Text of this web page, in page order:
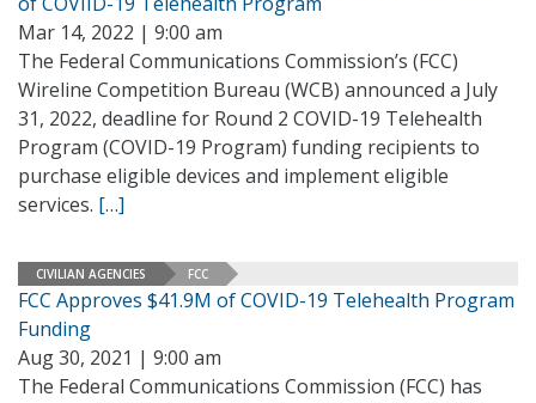
Mar 14, 2022 | 9:00 am
The Federal Communications Commission’s (FCC)
Wireline Competition Bureau (WCB) announced a July
31, 2022, deadline for Round 2 COVID-19 Telehealth
Program (COVID-19 Program) funding recipients to
purchase eligible devices and implement eligible
services. […]
CIVILIAN AGENCIES FCC
FCC Approves $41.9M of COVID-19 Telehealth Program
Funding
Aug 30, 2021 | 9:00 am
The Federal Communications Commission (FCC) has